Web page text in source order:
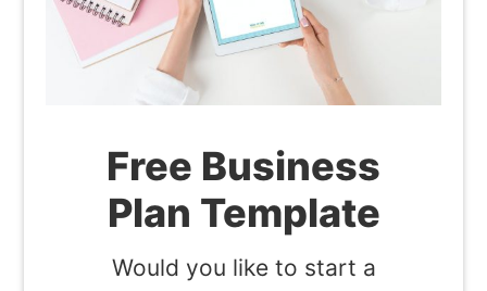
Free Business
Plan Template
Would you like to start a